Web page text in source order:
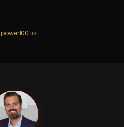
power100.io
GC